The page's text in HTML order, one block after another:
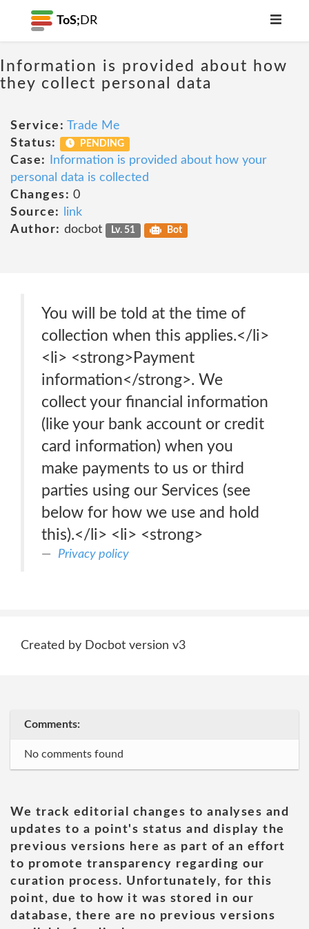
ToS; DR
Information is provided about how
they collect personal data
Service: Trade Me
Status:
PENDING
Case:
Information is provided about how your
personal data is collected
Changes: 0
Source:
link
Author: docbot Lv. 51 Bot
You will be told at the time of
collection when this applies.</li>
<li> <strong>Payment
information</strong>. We
collect your financial information
(like your bank account or credit
card information) when you
make payments to us or third
parties using our Services (see
below for how we use and hold
this).</li> <li> <strong>
Privacy policy
Created by Docbot version v3
Comments:
No comments found
We track editorial changes to analyses and
updates to a point's status and display the
previous versions here as part of an effort
to promote transparency regarding our
curation process. Unfortunately, for this
point, due to how it was stored in our
database, there are no previous versions